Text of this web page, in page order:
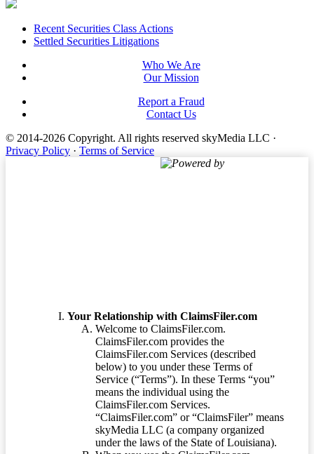
FooterRecent Securities Class Actions
Settled Securities Litigations
Who We Are
Our Mission
Report a Fraud
Contact Us
© 2014-2026 Copyright. All rights reserved skyMedia LLC ·
Privacy Policy · Terms of Service
Powered by
Your Relationship with ClaimsFiler.com
Welcome to ClaimsFiler.com.
ClaimsFiler.com provides the
ClaimsFiler.com Services (described
below) to you under these Terms of
Service (“Terms”). In these Terms “you”
means the individual using the
ClaimsFiler.com Services.
“ClaimsFiler.com” or “ClaimsFiler” means
skyMedia LLC (a company organized
under the laws of the State of Louisiana).